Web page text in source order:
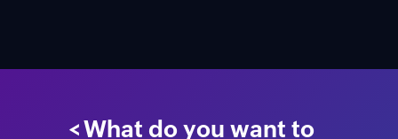
<What do you want to